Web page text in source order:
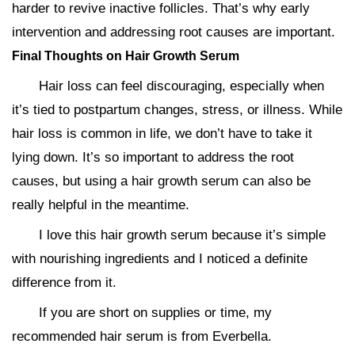
harder to revive inactive follicles. That’s why early
intervention and addressing root causes are important.
Final Thoughts on Hair Growth Serum
Hair loss can feel discouraging, especially when
it’s tied to postpartum changes, stress, or illness. While
hair loss is common in life, we don’t have to take it
lying down. It’s so important to address the root
causes, but using a hair growth serum can also be
really helpful in the meantime.
I love this hair growth serum because it’s simple
with nourishing ingredients and I noticed a definite
difference from it.
If you are short on supplies or time, my
recommended hair serum is from Everbella.